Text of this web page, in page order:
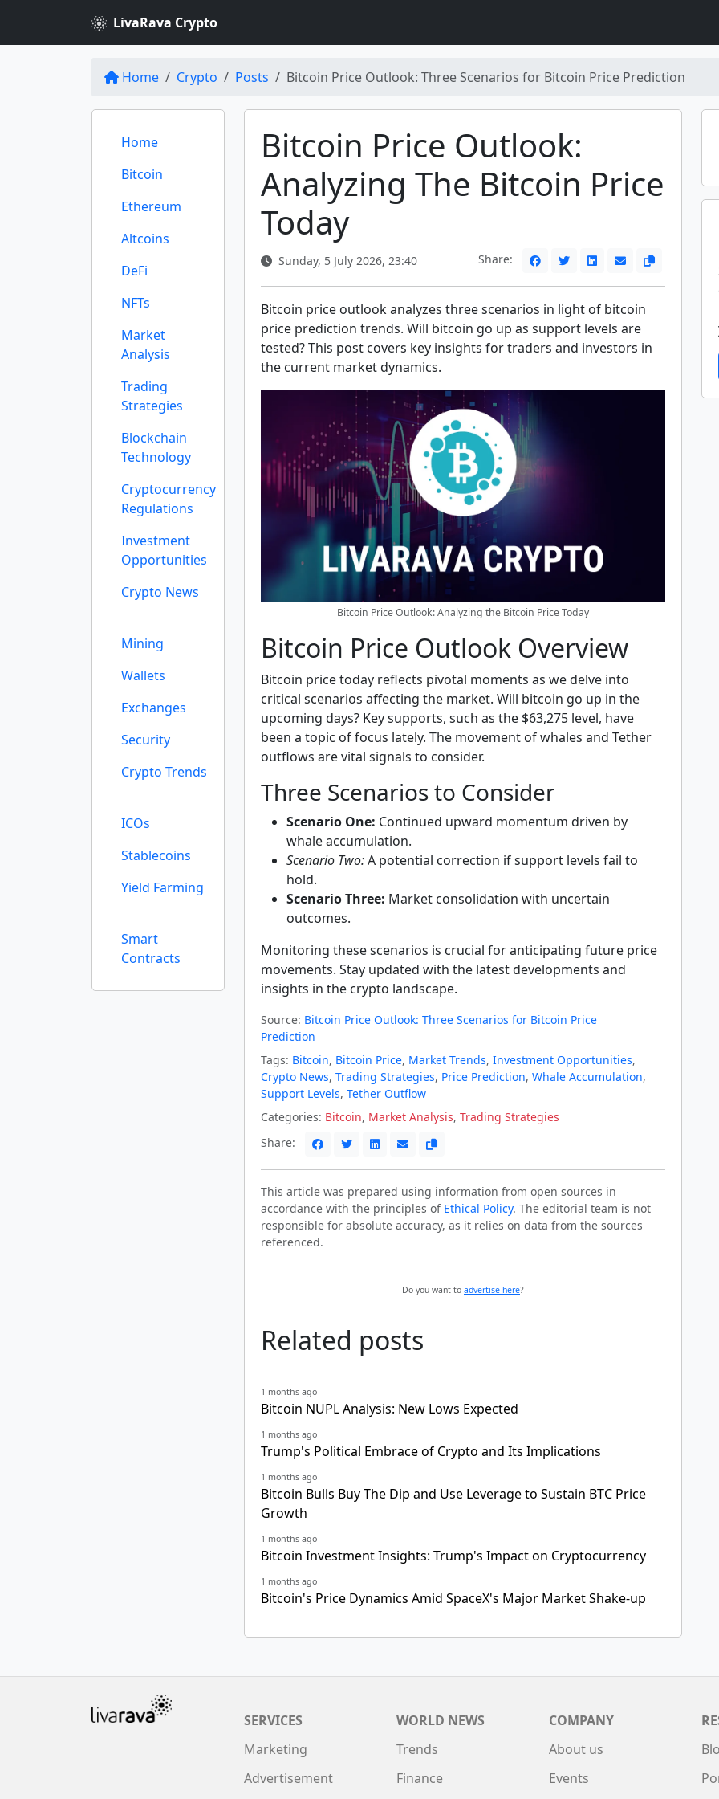
LivaRava Crypto
Home Crypto Posts Bitcoin Price Outlook: Three Scenarios for Bitcoin Price Prediction
Home
Bitcoin
Ethereum
Altcoins
DeFi
NFTs
Market
Analysis
Trading
Strategies
Blockchain
Technology
Cryptocurrency
Regulations
Investment
Opportunities
Crypto News
Mining
Wallets
Exchanges
Security
Crypto Trends
ICOs
Stablecoins
Yield Farming
Smart
Contracts
Bitcoin Price Outlook:
Analyzing The Bitcoin Price
Today
Sunday, 5 July 2026, 23:40 Share:
Bitcoin price outlook analyzes three scenarios in light of bitcoin
price prediction trends. Will bitcoin go up as support levels are
tested? This post covers key insights for traders and investors in
the current market dynamics.
Bitcoin Price Outlook: Analyzing the Bitcoin Price Today
Bitcoin Price Outlook Overview
Bitcoin price today reflects pivotal moments as we delve into
critical scenarios affecting the market. Will bitcoin go up in the
upcoming days? Key supports, such as the $63,275 level, have
been a topic of focus lately. The movement of whales and Tether
outflows are vital signals to consider.
Three Scenarios to Consider
Scenario One: Continued upward momentum driven by
whale accumulation.
Scenario Two:A potential correction if support levels fail to
hold.
Scenario Three: Market consolidation with uncertain
outcomes.
Monitoring these scenarios is crucial for anticipating future price
movements. Stay updated with the latest developments and
insights in the crypto landscape.
Source: Bitcoin Price Outlook: Three Scenarios for Bitcoin Price
Prediction
Tags: Bitcoin, Bitcoin Price, Market Trends, Investment Opportunities,
Crypto News, Trading Strategies, Price Prediction, Whale Accumulation,
Support Levels, Tether Outflow
Categories: Bitcoin, Market Analysis, Trading Strategies
Share:
This article was prepared using information from open sources in
accordance with the principles of Ethical Policy. The editorial team is not
responsible for absolute accuracy, as it relies on data from the sources
referenced.
Do you want to advertise here?
Related posts
1 months ago
Bitcoin NUPL Analysis: New Lows Expected
1 months ago
Trump's Political Embrace of Crypto and Its Implications
1 months ago
Bitcoin Bulls Buy The Dip and Use Leverage to Sustain BTC Price
Growth
1 months ago
Bitcoin Investment Insights: Trump's Impact on Cryptocurrency
1 months ago
Bitcoin's Price Dynamics Amid SpaceX's Major Market Shake-up
SERVICES
Marketing
Advertisement
WORLD NEWS
Trends
Finance
COMPANY
About us
Events